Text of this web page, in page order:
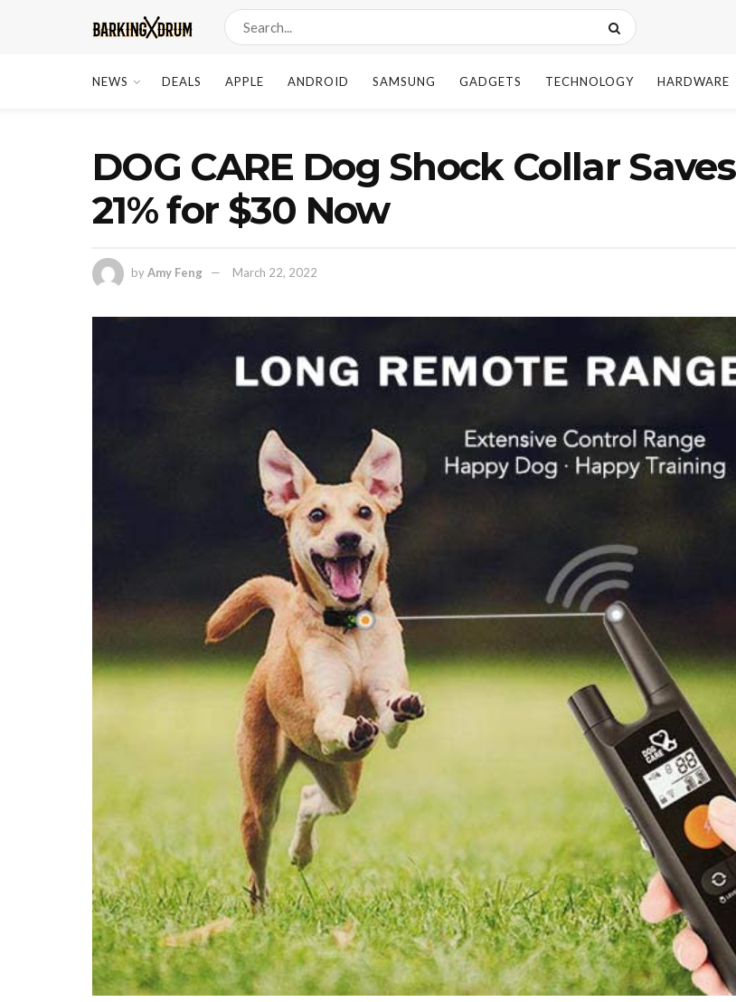
NEWS DEALS APPLE ANDROID SAMSUNG GADGETS TECHNOLOGY HARDWARE
DOG CARE Dog Shock Collar Saves
21% for $30 Now
byAmy Feng March 22, 2022